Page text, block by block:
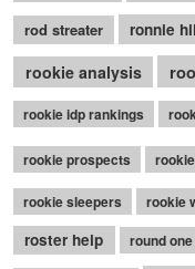
rod streater
ronnie
rookie analysis
rookie idp rankings
rookie prospects
rookie sleepers rookie
roster help round one